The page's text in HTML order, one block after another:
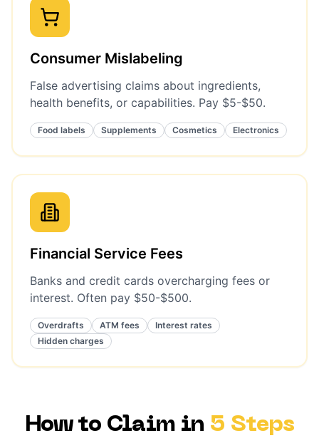
Consumer Mislabeling
False advertising claims about ingredients,
health benefits, or capabilities. Pay $5-$50.
Food labels Supplements Cosmetics Electronics
Financial Service Fees
Banks and credit cards overcharging fees or
interest. Often pay $50-$500.
Overdrafts ATM fees
Interest rates
Hidden charges
How to Claim in 5 Steps